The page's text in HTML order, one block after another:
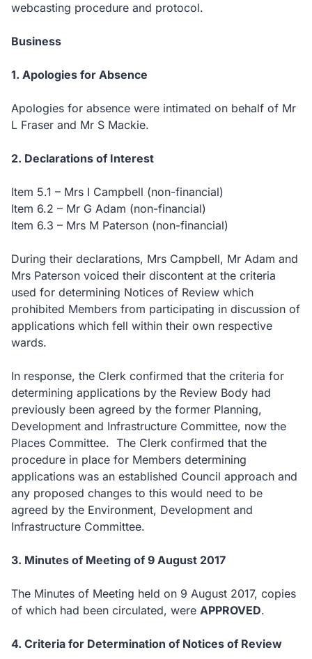
webcasting procedure and protocol.
Business
1. Apologies for Absence
Apologies for absence were intimated on behalf of Mr
L Fraser and Mr S Mackie.
2. Declarations of Interest
Item 5.1 – Mrs I Campbell (non-financial)
Item 6.2 – Mr G Adam (non-financial)
Item 6.3 – Mrs M Paterson (non-financial)
During their declarations, Mrs Campbell, Mr Adam and
Mrs Paterson voiced their discontent at the criteria
used for determining Notices of Review which
prohibited Members from participating in discussion of
applications which fell within their own respective
wards.
In response, the Clerk confirmed that the criteria for
determining applications by the Review Body had
previously been agreed by the former Planning,
Development and Infrastructure Committee, now the
Places Committee. The Clerk confirmed that the
procedure in place for Members determining
applications was an established Council approach and
any proposed changes to this would need to be
agreed by the Environment, Development and
Infrastructure Committee.
3. Minutes of Meeting of 9 August 2017
The Minutes of Meeting held on 9 August 2017, copies
of which had been circulated, were APPROVED.
4. Criteria for Determination of Notices of Review